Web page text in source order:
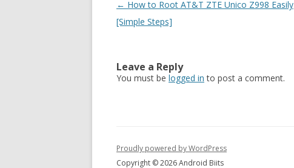
Post
navigation
← How to Root AT&T ZTE Unico Z998 Easily
[Simple Steps]
Leave a Reply
You must be logged in to post a comment.
Proudly powered by WordPress
Copyright © 2026 Android Biits